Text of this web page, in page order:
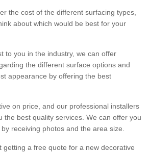
the cost of the different surfacing types,
about which would be best for your
to you in the industry, we can offer
the different surface options and
appearance by offering the best
on price, and our professional installers
the best quality services. We can offer you
receiving photos and the area size.
getting a free quote for a new decorative